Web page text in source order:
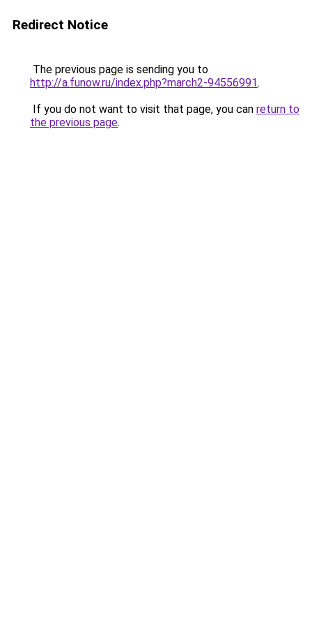
Redirect Notice
The previous page is sending you to
http://a.funow.ru/index.php?march2-94556991.
If you do not want to visit that page, you can return to
the previous page.